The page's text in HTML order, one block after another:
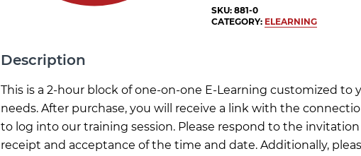
SKU:881-0
CATEGORY: ELEARNING
Description
This is a 2-hour block of one-on-one E-Learning customized to
needs. After purchase, you will receive a link with the
to log into our training session. Please respond to the
receipt and acceptance of the time and date. Additionally,